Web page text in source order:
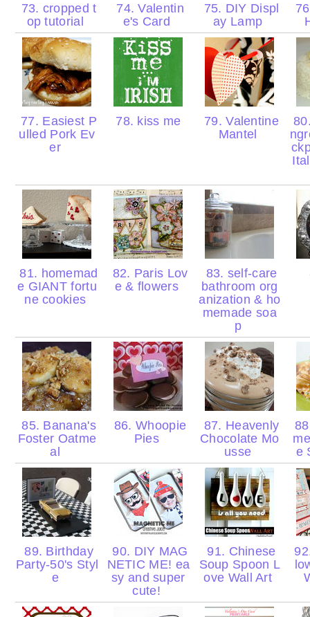
73. cropped t
op tutorial
74. Valentin
e's Card
75. DIY Displ
ay Lamp
77. Easiest P
ulled Pork Ev
er
78. kiss me
79. Valentine
Mantel
81. homemad
e GIANT fortu
ne cookies
82. Paris Lov
e & flowers
83. self-care
bathroom org
anization & ho
memade soa
p
85. Banana's
Foster Oatme
al
86. Whoopie
Pies
87. Heavenly
Chocolate Mo
usse
e
89. Birthday
Party-50's Styl
e
90. DIY MAG
NETIC ME! ea
sy and super
cute!
91. Chinese
Soup Spoon L
ove Wall Art